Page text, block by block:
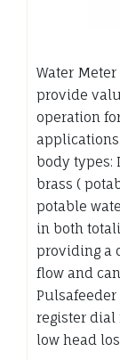
Water
provide
operation
body types:
brass (
potable
in both
providing a
flow and
register dial
low head